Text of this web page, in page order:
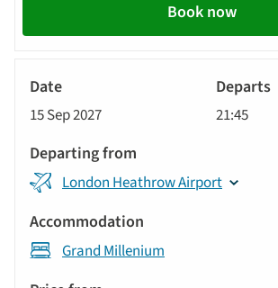
Book now
15 Sep 2027 21:45
London Heathrow Airport
Grand Millenium